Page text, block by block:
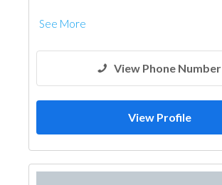
See More
View Phone Number
View Profile